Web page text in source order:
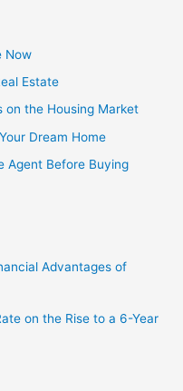
Now
Estate
on the Housing Market
Dream Home
Agent Before Buying
Advantages of
on the Rise to a 6-Year